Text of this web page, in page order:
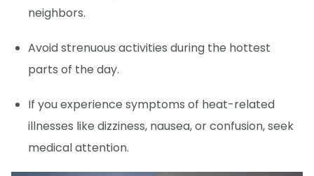
neighbors.
Avoid strenuous activities during the hottest
parts of the day.
If you experience symptoms of heat-related
illnesses like dizziness, nausea, or confusion, seek
medical attention.